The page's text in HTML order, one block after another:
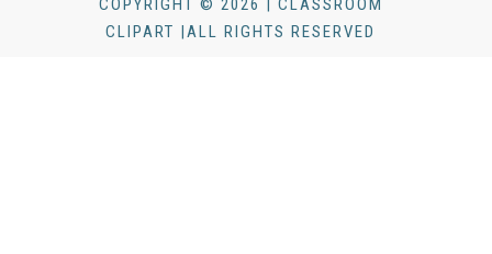
COPYRIGHT © 2026 | CLASSROOM
CLIPART |ALL RIGHTS RESERVED